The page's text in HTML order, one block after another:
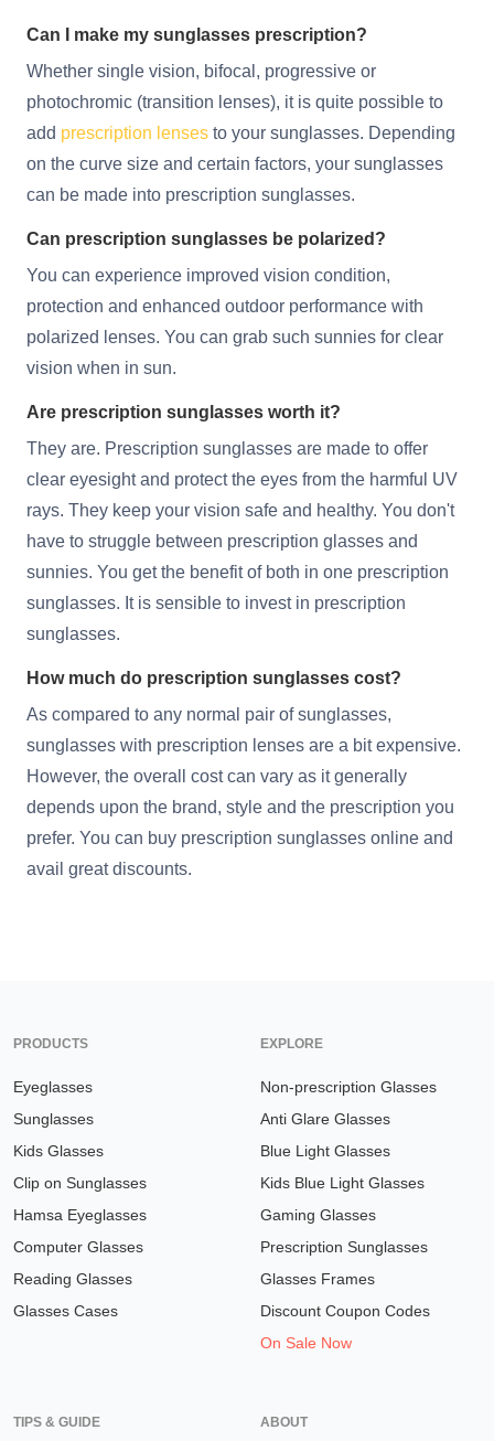
Can I make my sunglasses prescription?
Whether single vision, bifocal, progressive or
photochromic (transition lenses), it is quite possible to
add prescription lenses to your sunglasses. Depending
on the curve size and certain factors, your sunglasses
can be made into prescription sunglasses.
Can prescription sunglasses be polarized?
You can experience improved vision condition,
protection and enhanced outdoor performance with
polarized lenses. You can grab such sunnies for clear
vision when in sun.
Are prescription sunglasses worth it?
They are. Prescription sunglasses are made to offer
clear eyesight and protect the eyes from the harmful UV
rays. They keep your vision safe and healthy. You don't
have to struggle between prescription glasses and
sunnies. You get the benefit of both in one prescription
sunglasses. It is sensible to invest in prescription
sunglasses.
How much do prescription sunglasses cost?
As compared to any normal pair of sunglasses,
sunglasses with prescription lenses are a bit expensive.
However, the overall cost can vary as it generally
depends upon the brand, style and the prescription you
prefer. You can buy prescription sunglasses online and
avail great discounts.
PRODUCTS
Eyeglasses
Sunglasses
Kids Glasses
Clip on Sunglasses
Hamsa Eyeglasses
Computer Glasses
Reading Glasses
Glasses Cases
EXPLORE
Non-prescription Glasses
Anti Glare Glasses
Blue Light Glasses
Kids Blue Light Glasses
Gaming Glasses
Prescription Sunglasses
Glasses Frames
Discount Coupon Codes
On Sale Now
TIPS & GUIDE ABOUT